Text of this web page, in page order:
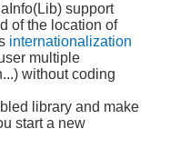
support
of the location of
internationalization
multiple
without coding
library and make
start a new